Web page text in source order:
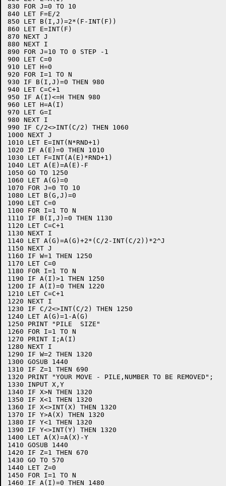
830 FOR J=0 TO 10
840 LET F=E/2
850 LET B(I,J)=2*(F-INT(F))
860 LET E=INT(F)
870 NEXT J
880 NEXT I
890 FOR J=10 TO 0 STEP -1
900 LET C=0
910 LET H=0
920 FOR I=1 TO N
930 IF B(I,J)=0 THEN 980
940 LET C=C+1
950 IF A(I)<=H THEN 980
960 LET H=A(I)
970 LET G=I
980 NEXT I
990 IF C/2<>INT(C/2) THEN 1060
1000 NEXT J
1010 LET E=INT(N*RND+1)
1020 IF A(E)=0 THEN 1010
1030 LET F=INT(A(E)*RND+1)
1040 LET A(E)=A(E)-F
1050 GO TO 1250
1060 LET A(G)=0
1070 FOR J=0 TO 10
1080 LET B(G,J)=0
1090 LET C=0
1100 FOR I=1 TO N
1110 IF B(I,J)=0 THEN 1130
1120 LET C=C+1
1130 NEXT I
1140 LET A(G)=A(G)+2*(C/2-INT(C/2))*2^J
1150 NEXT J
1160 IF W=1 THEN 1250
1170 LET C=0
1180 FOR I=1 TO N
1190 IF A(I)>1 THEN 1250
1200 IF A(I)=0 THEN 1220
1210 LET C=C+1
1220 NEXT I
1230 IF C/2<>INT(C/2) THEN 1250
1240 LET A(G)=1-A(G)
1250 PRINT "PILE  SIZE"
1260 FOR I=1 TO N
1270 PRINT I;A(I)
1280 NEXT I
1290 IF W=2 THEN 1320
1300 GOSUB 1440
1310 IF Z=1 THEN 690
1320 PRINT "YOUR MOVE - PILE,NUMBER TO BE REMOVED";
1330 INPUT X,Y
1340 IF X>N THEN 1320
1350 IF X<1 THEN 1320
1360 IF X<>INT(X) THEN 1320
1370 IF Y>A(X) THEN 1320
1380 IF Y<1 THEN 1320
1390 IF Y<>INT(Y) THEN 1320
1400 LET A(X)=A(X)-Y
1410 GOSUB 1440
1420 IF Z=1 THEN 670
1430 GO TO 570
1440 LET Z=0
1450 FOR I=1 TO N
1460 IF A(I)=0 THEN 1480